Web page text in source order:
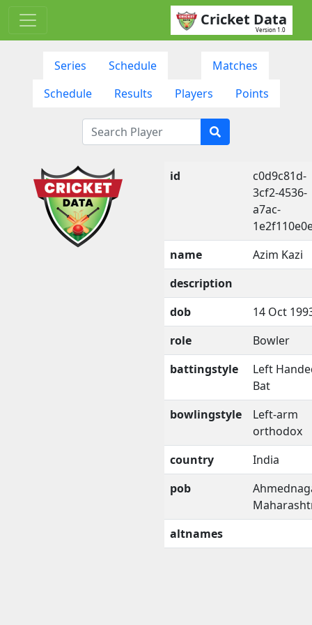
Cricket Data
Version 1.0
Series Schedule
Matches
Schedule
Results Players Points
id
c0d9c81d-
3cf2-4536-
a7ac-
name
Azim Kazi
description
dob
14 Oct
role
Bowler
battingstyle
Left
Bat
bowlingstyle
Left-arm
orthodox
country
India
pob
altnames